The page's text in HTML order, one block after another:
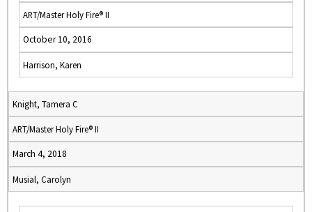
ART/Master Holy Fire® II
October 10, 2016
Harrison, Karen
Knight, Tamera C
ART/Master Holy Fire® II
March 4, 2018
Musial, Carolyn